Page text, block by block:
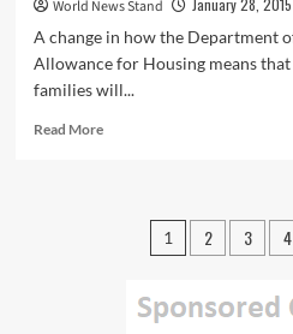
World News Stand
January 28, 2015
A change in how the Department
Allowance for Housing means
families will...
Read MoreRead
Posts
1 2 3 4